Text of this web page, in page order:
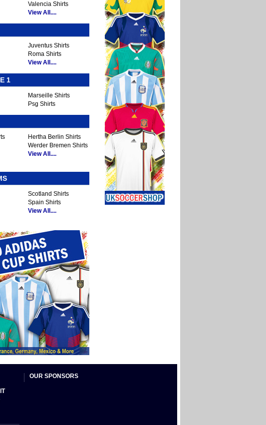
Valencia Shirts
View All....
Juventus Shirts
Roma Shirts
View All....
1
Marseille Shirts
Psg Shirts
Hertha Berlin Shirts
Werder Bremen Shirts
View All....
Scotland Shirts
Spain Shirts
View All....
OUR SPONSORS